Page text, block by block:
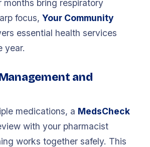
months bring respiratory
focus, Your Community
essential health services
year.
and
medications, a MedsCheck
with your pharmacist
works together safely. This